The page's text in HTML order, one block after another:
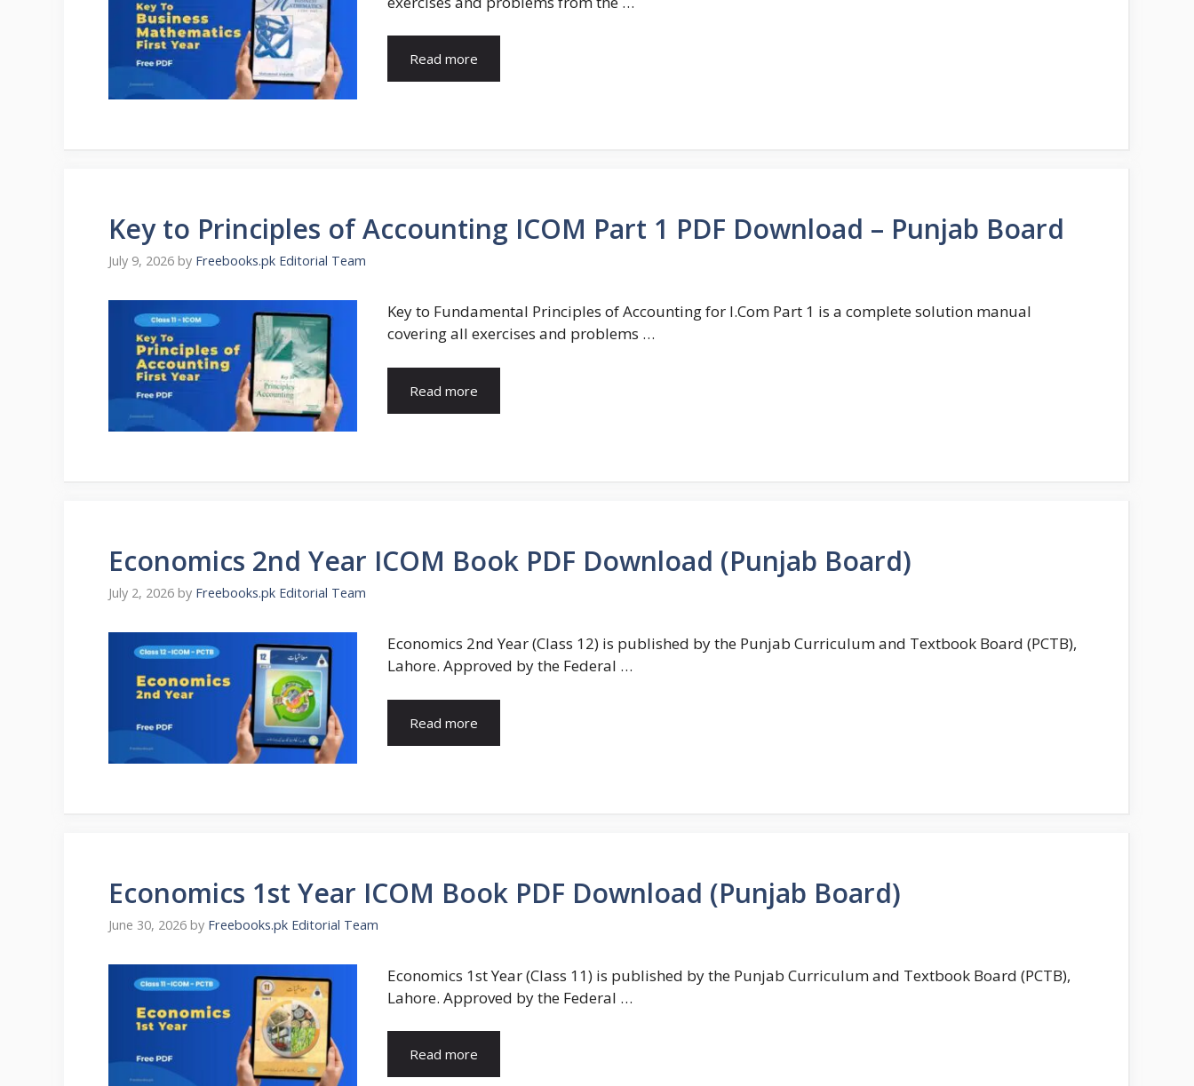
Read more
Key to Principles of Accounting ICOM Part 1 PDF Download – Punjab Board
July 9, 2026 by Freebooks.pk Editorial Team
Key to Fundamental Principles of Accounting for I.Com Part 1 is a complete solution manual
covering all exercises and problems …
Read more
Economics 2nd Year ICOM Book PDF Download (Punjab Board)
July 2, 2026 by Freebooks.pk Editorial Team
Economics 2nd Year (Class 12) is published by the Punjab Curriculum and Textbook Board (PCTB),
Lahore. Approved by the Federal …
Read more
Economics 1st Year ICOM Book PDF Download (Punjab Board)
June 30, 2026 by Freebooks.pk Editorial Team
Economics 1st Year (Class 11) is published by the Punjab Curriculum and Textbook Board (PCTB),
Lahore. Approved by the Federal …
Read more